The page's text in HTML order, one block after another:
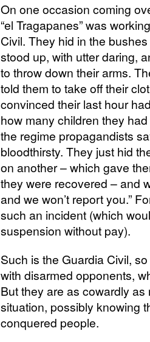
On one occasion coming
“el Tragapanes” was
Civil. They hid in the
stood up, with utter daring,
to throw down their arms.
told them to take off their
convinced their last hour
how many children they
the regime propagandists
bloodthirsty. They just hid
on another – which gave
they were recovered – and
and we won’t report you.”
such an incident (which
suspension without pay).
Such is the Guardia Civil,
with disarmed opponents,
But they are as cowardly
situation, possibly knowing
conquered people.